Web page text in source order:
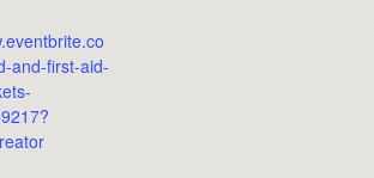
and-first-aid-